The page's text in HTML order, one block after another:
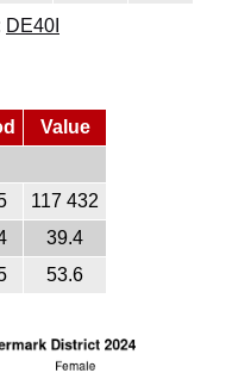
DE40I
Value
117 432
39.4
53.6